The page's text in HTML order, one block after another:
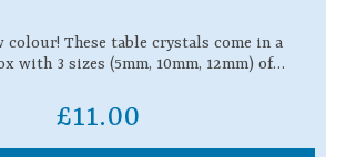
colour! These table crystals come in a
with 3 sizes (5mm, 10mm, 12mm) of…
£11.00